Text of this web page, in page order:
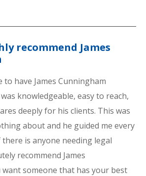
recommend James
have James Cunningham
knowledgeable, easy to reach,
deeply for his clients. This was
about and he guided me every
is anyone needing legal
recommend James
want someone that has your best